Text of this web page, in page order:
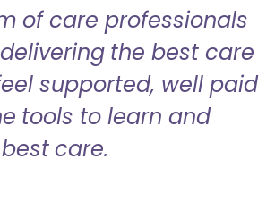
of care professionals
the best care
supported, well paid
tools to learn and
care.